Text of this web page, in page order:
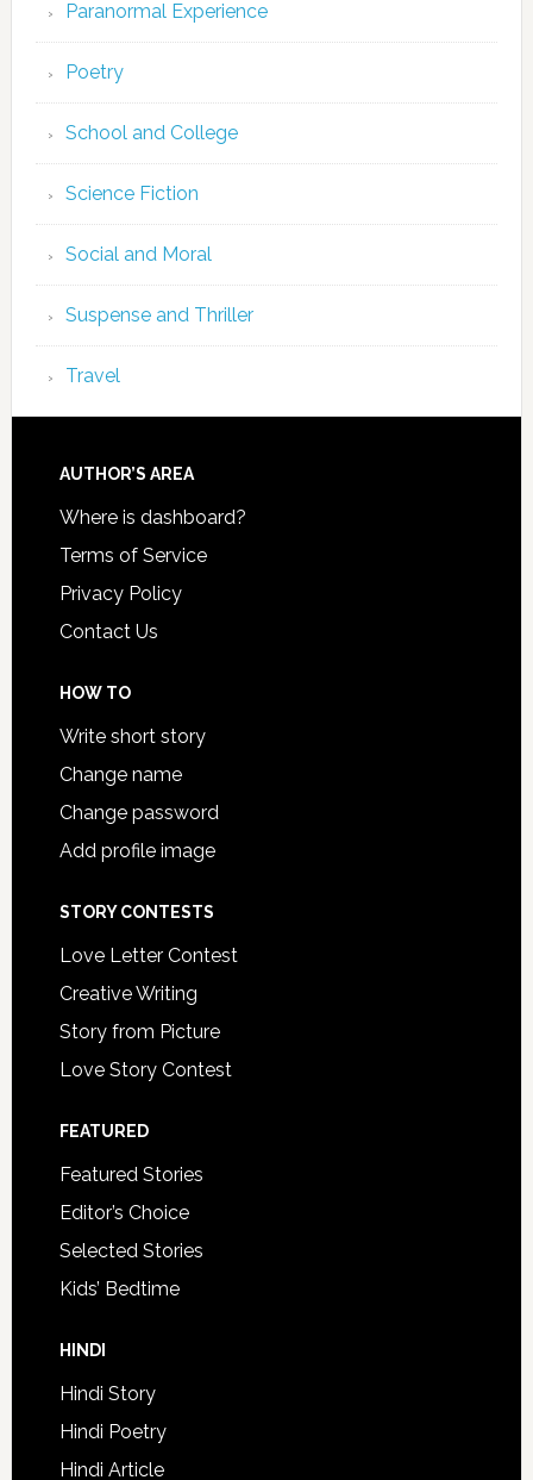
Paranormal Experience
Poetry
School and College
Science Fiction
Social and Moral
Suspense and Thriller
Travel
AUTHOR’S AREA
Where is dashboard?
Terms of Service
Privacy Policy
Contact Us
HOW TO
Write short story
Change name
Change password
Add profile image
STORY CONTESTS
Love Letter Contest
Creative Writing
Story from Picture
Love Story Contest
FEATURED
Featured Stories
Editor’s Choice
Selected Stories
Kids’ Bedtime
HINDI
Hindi Story
Hindi Poetry
Hindi Article